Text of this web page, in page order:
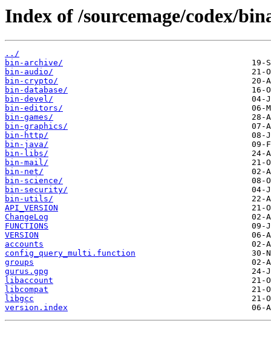
Index of /sourcemage/codex/
../
bin-archive/
bin-audio/
bin-crypto/
bin-database/
bin-devel/
bin-editors/
bin-games/
bin-graphics/
bin-http/
bin-java/
bin-libs/
bin-mail/
bin-net/
bin-science/
bin-security/
bin-utils/
API_VERSION
ChangeLog
FUNCTIONS
VERSION
accounts
config_query_multi.function
groups
gurus.gpg
libaccount
libcompat
libgcc
version.index